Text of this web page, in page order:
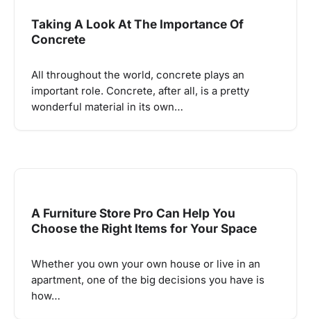
Taking A Look At The Importance Of
Concrete
All throughout the world, concrete plays an
important role. Concrete, after all, is a pretty
wonderful material in its own…
A Furniture Store Pro Can Help You
Choose the Right Items for Your Space
Whether you own your own house or live in an
apartment, one of the big decisions you have is
how…